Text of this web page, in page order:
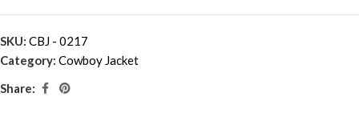
SKU: CBJ - 0217
Category: Cowboy Jacket
Share: